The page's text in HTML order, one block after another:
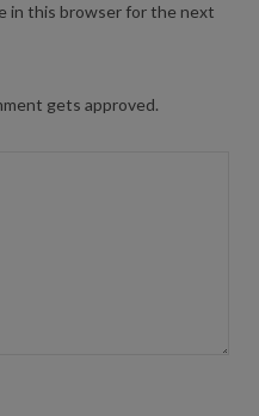
in this browser for the next
gets approved.